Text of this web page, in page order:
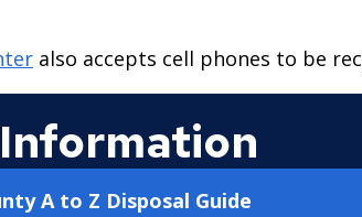
also accepts cell phones to be
A to Z Disposal Guide